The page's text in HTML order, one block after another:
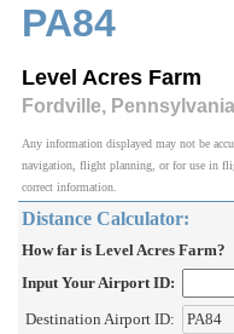
PA84
Level Acres Farm
Fordville, Pennsylvania
Any information displayed may not be
navigation, flight planning, or for use in
correct information.
Distance Calculator:
How far is Level Acres Farm?
Input Your Airport ID:
Destination Airport ID: